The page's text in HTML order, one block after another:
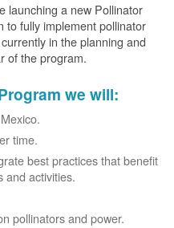
launching a new Pollinator
to fully implement pollinator
in the planning and
of the program.
we will:
time.
best practices that benefit
and activities.
pollinators and power.